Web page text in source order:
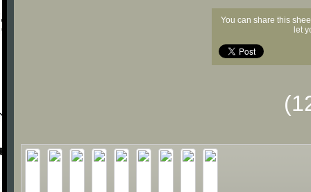
You can share this
let